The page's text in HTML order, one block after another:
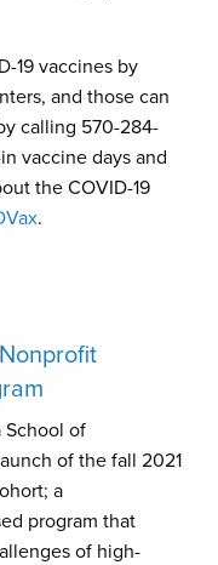
19 vaccines by
and those can
calling 570-284-
vaccine days and
the COVID-19
.
School of
of the fall 2021
a
program that
of high-